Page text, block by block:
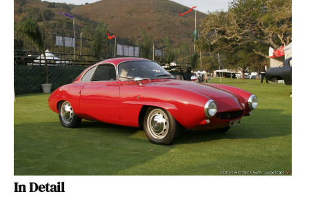
In Detail